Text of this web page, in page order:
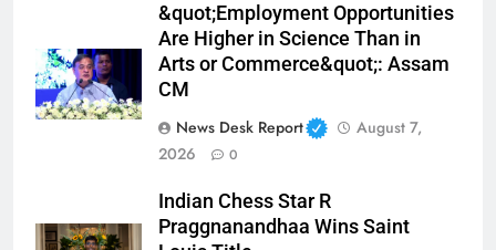
&quot;Employment Opportunities
Are Higher in Science Than in
Arts or Commerce&quot;: Assam
CM
News Desk Report
August 7,
2026
0
Indian Chess Star R
Praggnanandhaa Wins Saint